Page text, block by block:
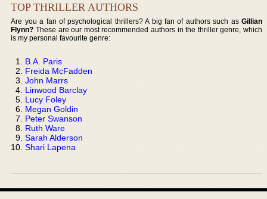
TOP THRILLER AUTHORS
Are you a fan of psychological thrillers? A big fan of authors such as Gillian
Flynn? These are our most recommended authors in the thriller genre, which
is my personal favourite genre:
B.A. Paris
Freida McFadden
John Marrs
Linwood Barclay
Lucy Foley
Megan Goldin
Peter Swanson
Ruth Ware
Sarah Alderson
Shari Lapena